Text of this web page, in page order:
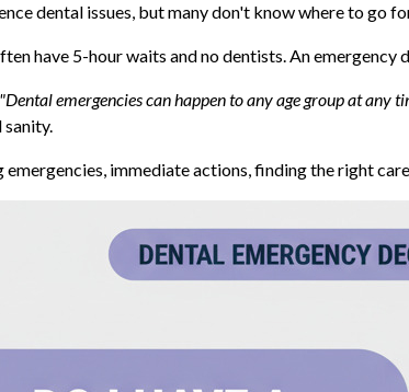
dental issues, but many don't know where to go
have 5-hour waits and no dentists. An
"Dental emergencies can happen to any age group at any
sanity.
immediate actions, finding the right